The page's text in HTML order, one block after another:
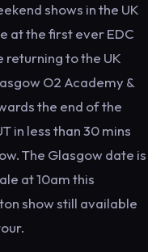
shows in the UK
at the first ever EDC
returning to the UK
O2 Academy &
the end of the
in less than 30 mins
The Glasgow date is
at 10am this
show still available